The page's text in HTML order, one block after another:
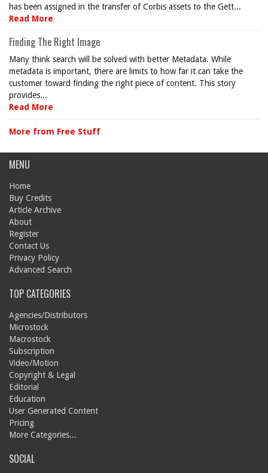
has been assigned in the transfer of Corbis assets to the Gett...
Read More
Finding The Right Image
Many think search will be solved with better Metadata. While
metadata is important, there are limits to how far it can take the
customer toward finding the right piece of content. This story
provides...
Read More
More from Free Stuff
MENU
Home
Buy Credits
Article Archive
About
Register
Contact Us
Privacy Policy
Advanced Search
TOP CATEGORIES
Agencies/Distributors
Microstock
Macrostock
Subscription
Video/Motion
Copyright & Legal
Editorial
Education
User Generated Content
Pricing
More Categories...
SOCIAL